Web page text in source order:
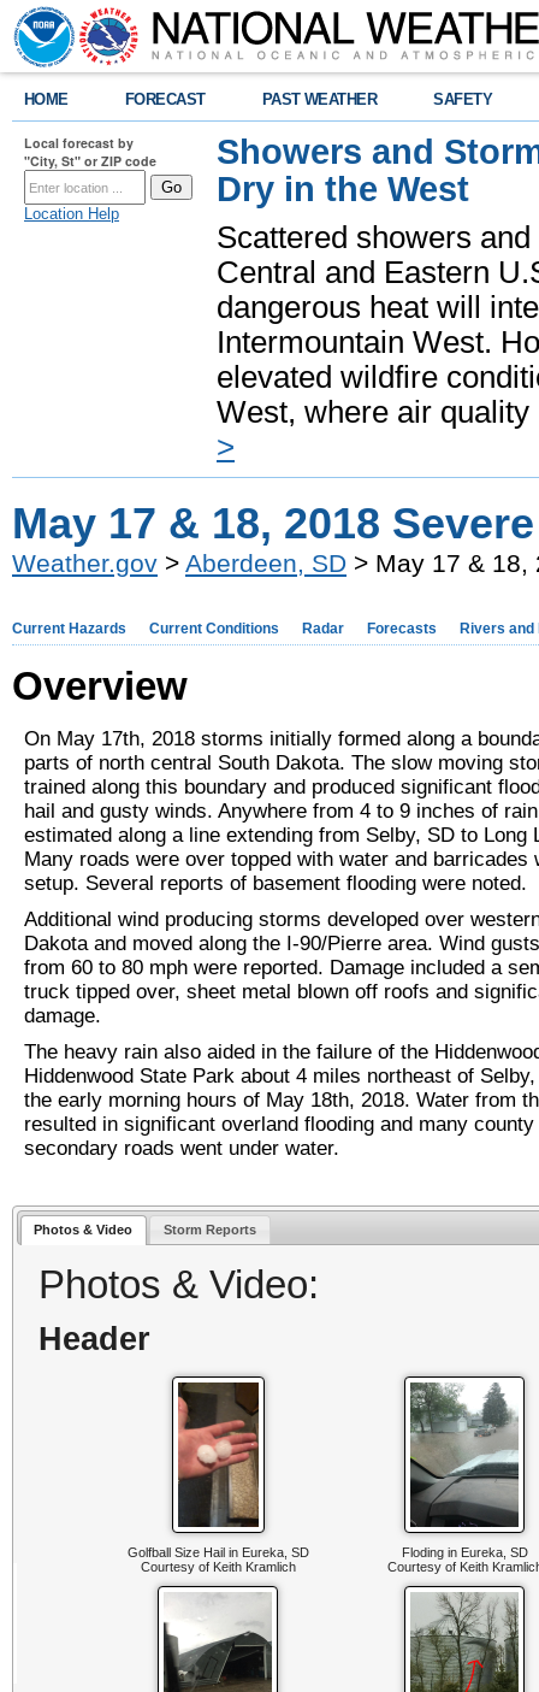
HOME FORECAST PAST WEATHER SAFETY
Local forecast by
"City, St" or ZIP code
Location Help
Showers and
Dry in the West
Scattered showers
Central and Eastern
dangerous heat will
Intermountain West.
elevated wildfire
West, where air
>
May 17 & 18, 2018
Weather.gov > Aberdeen, SD > May 17 & 18,
Current Hazards Current Conditions Radar Forecasts Rivers and
Overview
On May 17th, 2018 storms initially formed along a
parts of north central South Dakota. The slow moving
trained along this boundary and produced significant
hail and gusty winds. Anywhere from 4 to 9 inches of
estimated along a line extending from Selby, SD to Long
Many roads were over topped with water and barricades
setup. Several reports of basement flooding were noted.
Additional wind producing storms developed over
Dakota and moved along the I-90/Pierre area. Wind
from 60 to 80 mph were reported. Damage included a
truck tipped over, sheet metal blown off roofs and
damage.
The heavy rain also aided in the failure of the
Hiddenwood State Park about 4 miles northeast of
the early morning hours of May 18th, 2018. Water from
resulted in significant overland flooding and many county
secondary roads went under water.
Photos & Video Storm Reports
Photos & Video:
Header
Golfball Size Hail in Eureka, SD
Courtesy of Keith Kramlich
Floding in Eureka, SD
Courtesy of Keith